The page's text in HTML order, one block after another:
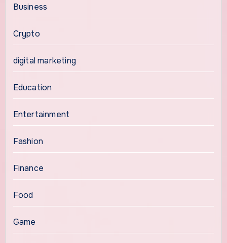
Business
Crypto
digital marketing
Education
Entertainment
Fashion
Finance
Food
Game